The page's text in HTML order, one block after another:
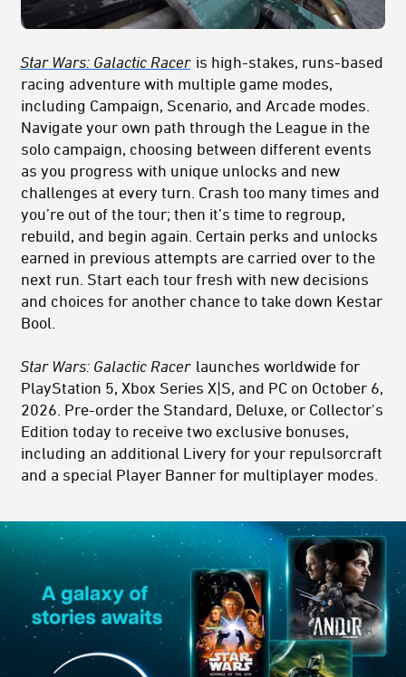
Star Wars: Galactic Racer is high-stakes, runs-based
racing adventure with multiple game modes,
including Campaign, Scenario, and Arcade modes.
Navigate your own path through the League in the
solo campaign, choosing between different events
as you progress with unique unlocks and new
challenges at every turn. Crash too many times and
you’re out of the tour; then it’s time to regroup,
rebuild, and begin again. Certain perks and unlocks
earned in previous attempts are carried over to the
next run. Start each tour fresh with new decisions
and choices for another chance to take down Kestar
Bool.
Star Wars: Galactic Racer launches worldwide for
PlayStation 5, Xbox Series X|S, and PC on October 6,
2026. Pre-order the Standard, Deluxe, or Collector's
Edition today to receive two exclusive bonuses,
including an additional Livery for your repulsorcraft
and a special Player Banner for multiplayer modes.